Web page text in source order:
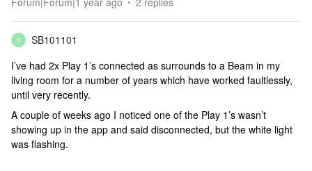
S
SB101101
I’ve had 2x Play 1’s connected as surrounds to a Beam in my
living room for a number of years which have worked faultlessly,
until very recently.
A couple of weeks ago I noticed one of the Play 1’s wasn’t
showing up in the app and said disconnected, but the white light
was flashing.